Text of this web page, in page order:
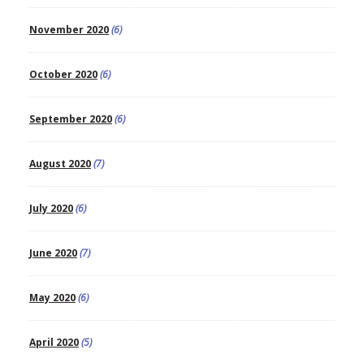
November 2020(6)
October 2020(6)
September 2020(6)
August 2020(7)
July 2020(6)
June 2020(7)
May 2020(6)
April 2020(5)